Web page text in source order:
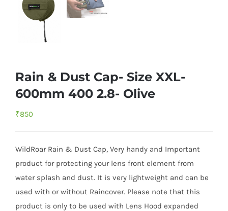
Rain & Dust Cap- Size XXL-
600mm 400 2.8- Olive
₹850
WildRoar Rain & Dust Cap, Very handy and Important
product for protecting your lens front element from
water splash and dust. It is very lightweight and can be
used with or without Raincover. Please note that this
product is only to be used with Lens Hood expanded